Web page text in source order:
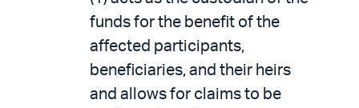
funds for the benefit of the
affected participants,
beneficiaries, and their heirs
and allows for claims to be